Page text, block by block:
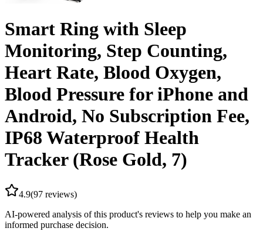
Smart Ring with Sleep
Monitoring, Step Counting,
Heart Rate, Blood Oxygen,
Blood Pressure for iPhone and
Android, No Subscription Fee,
IP68 Waterproof Health
Tracker (Rose Gold, 7)
4.9(97 reviews)
AI-powered analysis of this product's reviews to help you make an
informed purchase decision.